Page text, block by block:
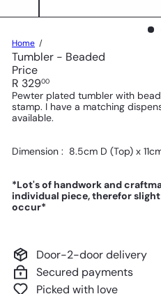
Home
Tumbler - Beaded
Price
Regular
price
R 32900
Pewter plated tumbler with
stamp. I have a matching
available.
Dimension : 8.5cm D (Top) x
*Lot's of handwork and
individual piece, therefor
occur*
Door-2-door delivery
Secured payments
Picked with love